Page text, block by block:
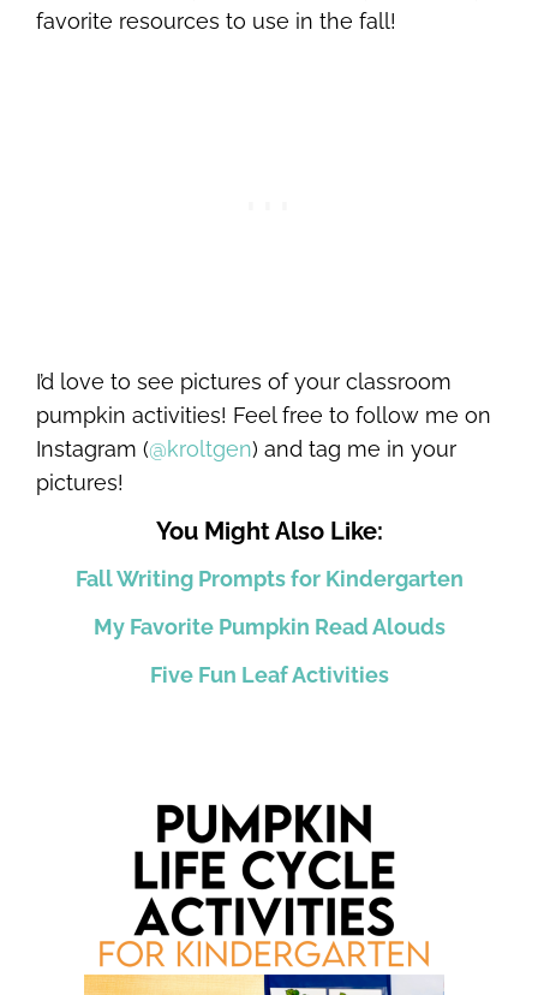
favorite resources to use in the fall!
I’d love to see pictures of your classroom
pumpkin activities! Feel free to follow me on
Instagram (@kroltgen) and tag me in your
pictures!
You Might Also Like:
Fall Writing Prompts for Kindergarten
My Favorite Pumpkin Read Alouds
Five Fun Leaf Activities